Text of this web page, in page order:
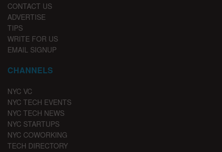
CONTACT US
ADVERTISE
TIPS
WRITE FOR US
EMAIL SIGNUP
CHANNELS
NYC VC
NYC TECH EVENTS
NYC TECH NEWS
NYC STARTUPS
NYC COWORKING
TECH DIRECTORY